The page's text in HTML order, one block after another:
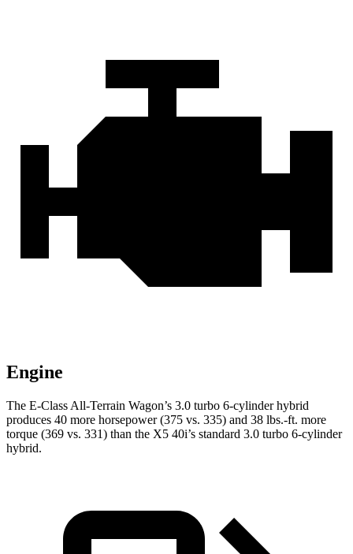
Engine
The E-Class All-Terrain Wagon’s 3.0 turbo 6-cylinder hybrid
produces 40 more horsepower (375 vs. 335) and 38 lbs.-ft. more
torque (369 vs. 331) than the X5 40i’s standard 3.0 turbo 6-cylinder
hybrid.